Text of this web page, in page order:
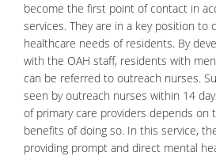
become the first point of contact in
services. They are in a key position to
healthcare needs of residents. By
with the OAH staff, residents with
can be referred to outreach nurses.
seen by outreach nurses within 14
of primary care providers depends
benefits of doing so. In this service,
providing prompt and direct mental